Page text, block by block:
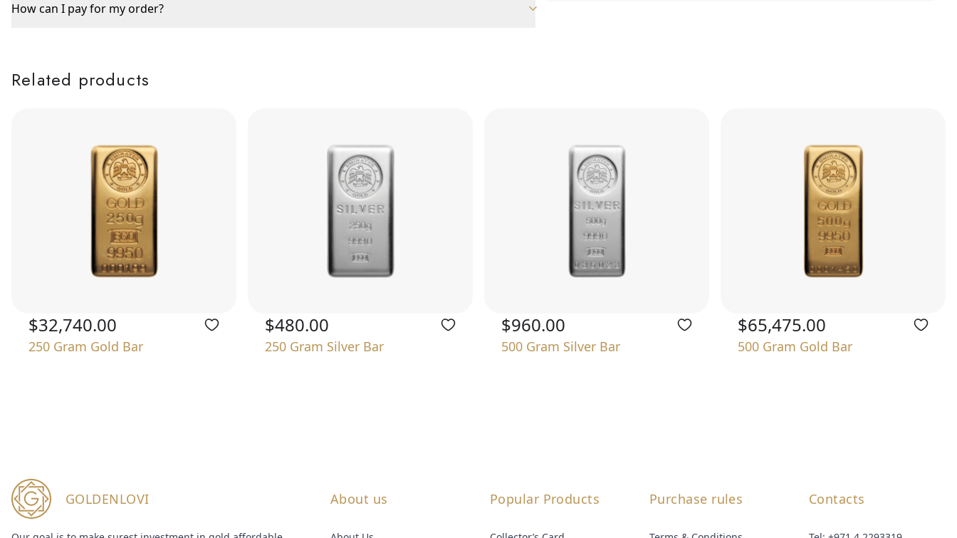
How can I pay for my order?
Related products
$32,740.00
250 Gram Gold Bar
$480.00
250 Gram Silver Bar
$960.00
500 Gram Silver Bar
$65,475.00
500 Gram Gold Bar
GOLDENLOVI About us Popular Products Purchase rules Contacts